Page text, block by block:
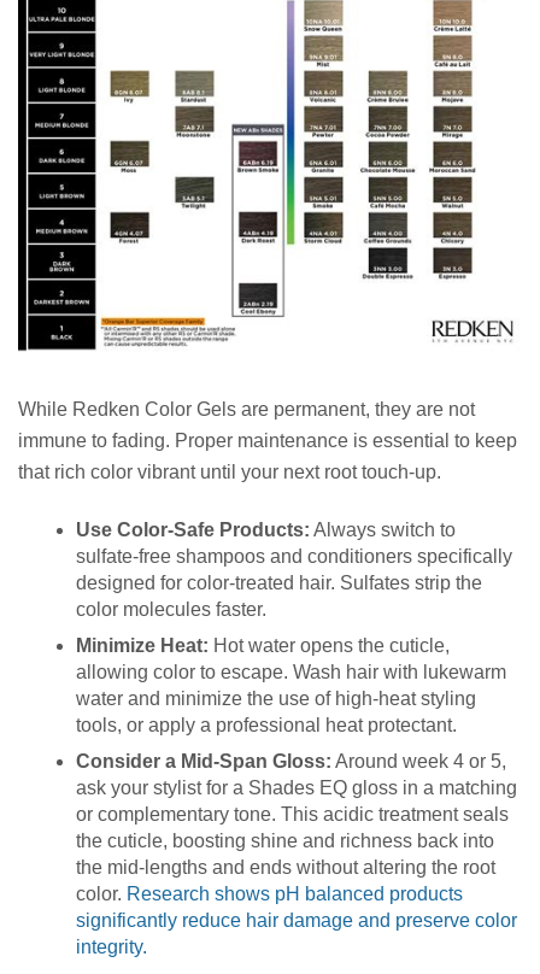
While Redken Color Gels are permanent, they are not
immune to fading. Proper maintenance is essential to keep
that rich color vibrant until your next root touch-up.
Use Color-Safe Products: Always switch to
sulfate-free shampoos and conditioners specifically
designed for color-treated hair. Sulfates strip the
color molecules faster.
Minimize Heat: Hot water opens the cuticle,
allowing color to escape. Wash hair with lukewarm
water and minimize the use of high-heat styling
tools, or apply a professional heat protectant.
Consider a Mid-Span Gloss: Around week 4 or 5,
ask your stylist for a Shades EQ gloss in a matching
or complementary tone. This acidic treatment seals
the cuticle, boosting shine and richness back into
the mid-lengths and ends without altering the root
color. Research shows pH balanced products
significantly reduce hair damage and preserve color
integrity.